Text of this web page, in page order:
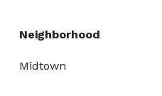
Neighborhood
Midtown